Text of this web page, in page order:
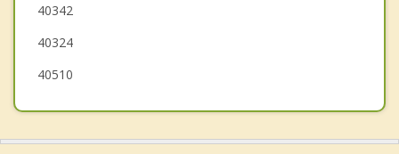
Simpsonville
40342
40324
40510